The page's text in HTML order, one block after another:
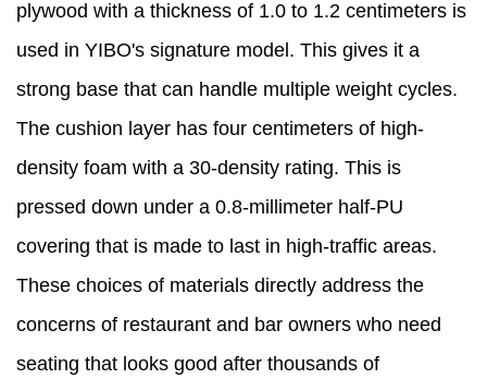
plywood with a thickness of 1.0 to 1.2 centimeters is
used in YIBO's signature model. This gives it a
strong base that can handle multiple weight cycles.
The cushion layer has four centimeters of high-
density foam with a 30-density rating. This is
pressed down under a 0.8-millimeter half-PU
covering that is made to last in high-traffic areas.
These choices of materials directly address the
concerns of restaurant and bar owners who need
seating that looks good after thousands of